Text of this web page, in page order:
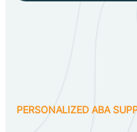
PERSONALIZED ABA